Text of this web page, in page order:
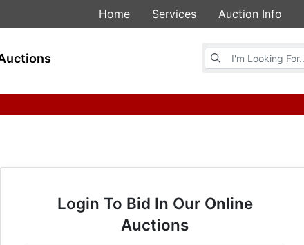
Home Services Auction Info
Browse Auctions
Login To Bid In Our Online
Auctions